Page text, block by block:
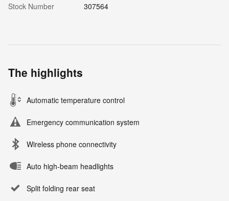
Stock Number
307564
The highlights
Automatic temperature control
Emergency communication system
Wireless phone connectivity
Auto high-beam headlights
Split folding rear seat